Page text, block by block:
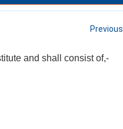
Previous
and shall consist of,-